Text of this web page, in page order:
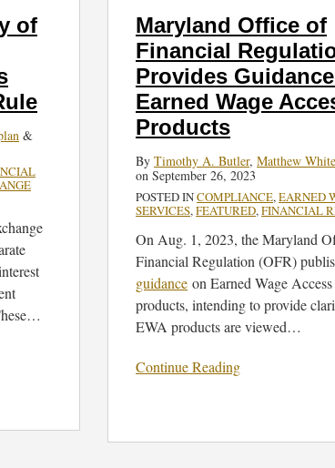
of
&
…
Maryland Office of
Financial
Provides
Earned Wage
Products
ByTimothy A. Butler,Matthew White
onSeptember 26, 2023
POSTED INCOMPLIANCE,EARNED
SERVICES,FEATURED,FINANCIAL
On Aug. 1, 2023, the Maryland
Financial Regulation (OFR)
guidance on Earned Wage
products, intending to provide
EWA products are viewed…
Continue Reading
Financial
Regulation
Provides
Guidance
Earned
Wage
Access
Products